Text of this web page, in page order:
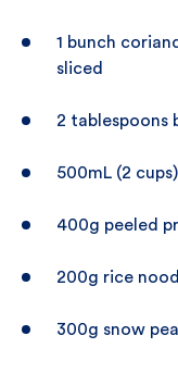
1 bunch
sliced
2 tablespoons
500mL (2
400g peeled
200g rice
300g snow